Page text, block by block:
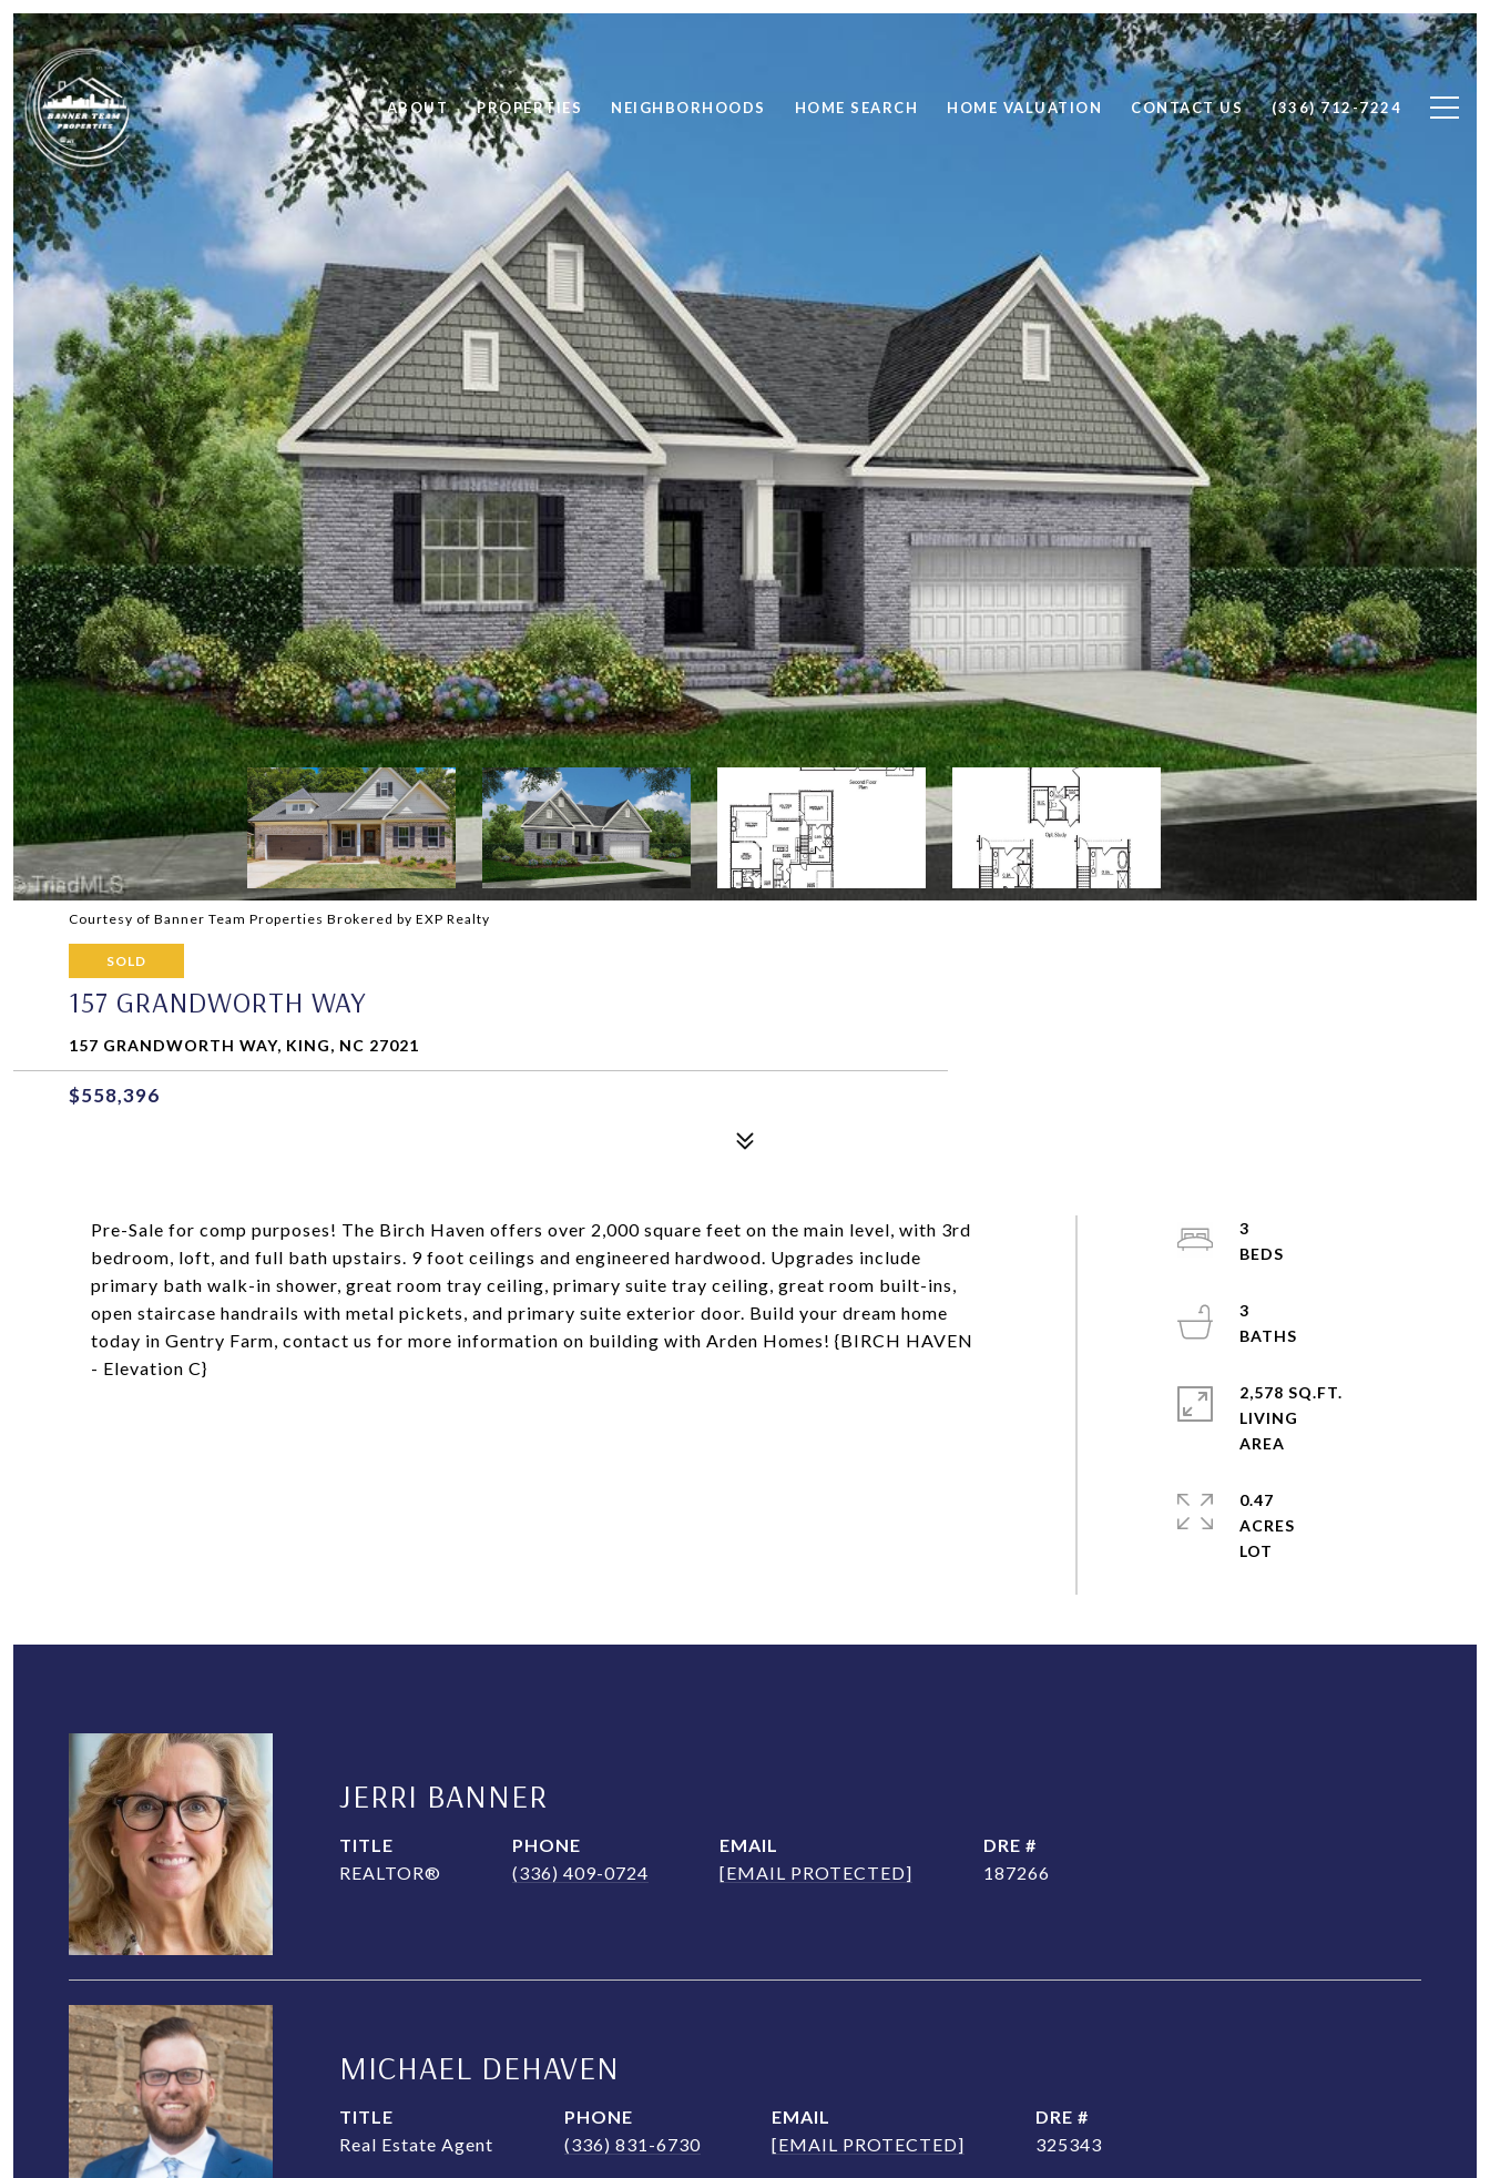
ABOUT PROPERTIES NEIGHBORHOODS HOME SEARCH HOME VALUATION CONTACT US (336) 712-7224
Courtesy of Banner Team Properties Brokered by EXP Realty
SOLD
157 GRANDWORTH WAY
157 GRANDWORTH WAY, KING, NC 27021
$558,396
Pre-Sale for comp purposes! The Birch Haven offers over 2,000 square feet on the main level, with 3rd
bedroom, loft, and full bath upstairs. 9 foot ceilings and engineered hardwood. Upgrades include
primary bath walk-in shower, great room tray ceiling, primary suite tray ceiling, great room built-ins,
open staircase handrails with metal pickets, and primary suite exterior door. Build your dream home
today in Gentry Farm, contact us for more information on building with Arden Homes! {BIRCH HAVEN
- Elevation C}
3
3
2,578 SQ.FT.
LIVING
0.47
ACRES
JERRI BANNER
TITLE
REALTOR®
PHONE
(336) 409-0724
EMAIL
[EMAIL PROTECTED]
DRE #
187266
MICHAEL DEHAVEN
TITLE
Real Estate Agent
PHONE
(336) 831-6730
EMAIL
[EMAIL PROTECTED]
DRE #
325343